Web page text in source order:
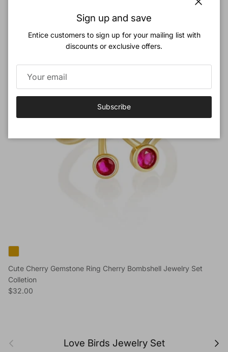
New arrival
Cute Cherry Gemstone Ring Cherry Bombshell Jewelry Set
Colletion
Regular price
$32.00
Previous Love Birds Jewelry Set Next
Sign up and save
Entice customers to sign up for your mailing list with
discounts or exclusive offers.
Subscribe